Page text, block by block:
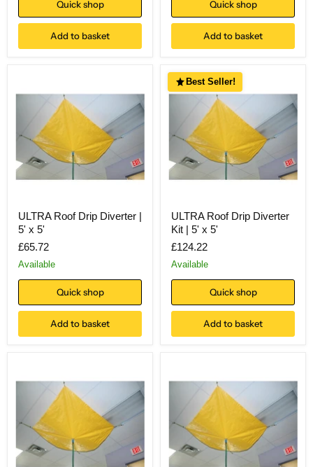
Quick shop
Add to basket
Quick shop
Add to basket
ULTRA Roof Drip Diverter |
5' x 5'
£65.72
Available
Quick shop
Add to basket
Best Seller!
ULTRA Roof Drip Diverter
Kit | 5' x 5'
£124.22
Available
Quick shop
Add to basket